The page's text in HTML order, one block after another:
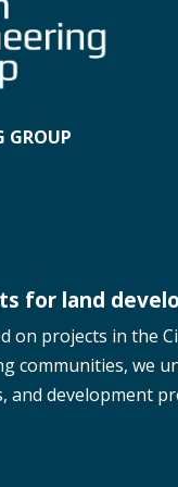
GROUP
for land
on projects in the
communities, we
and development